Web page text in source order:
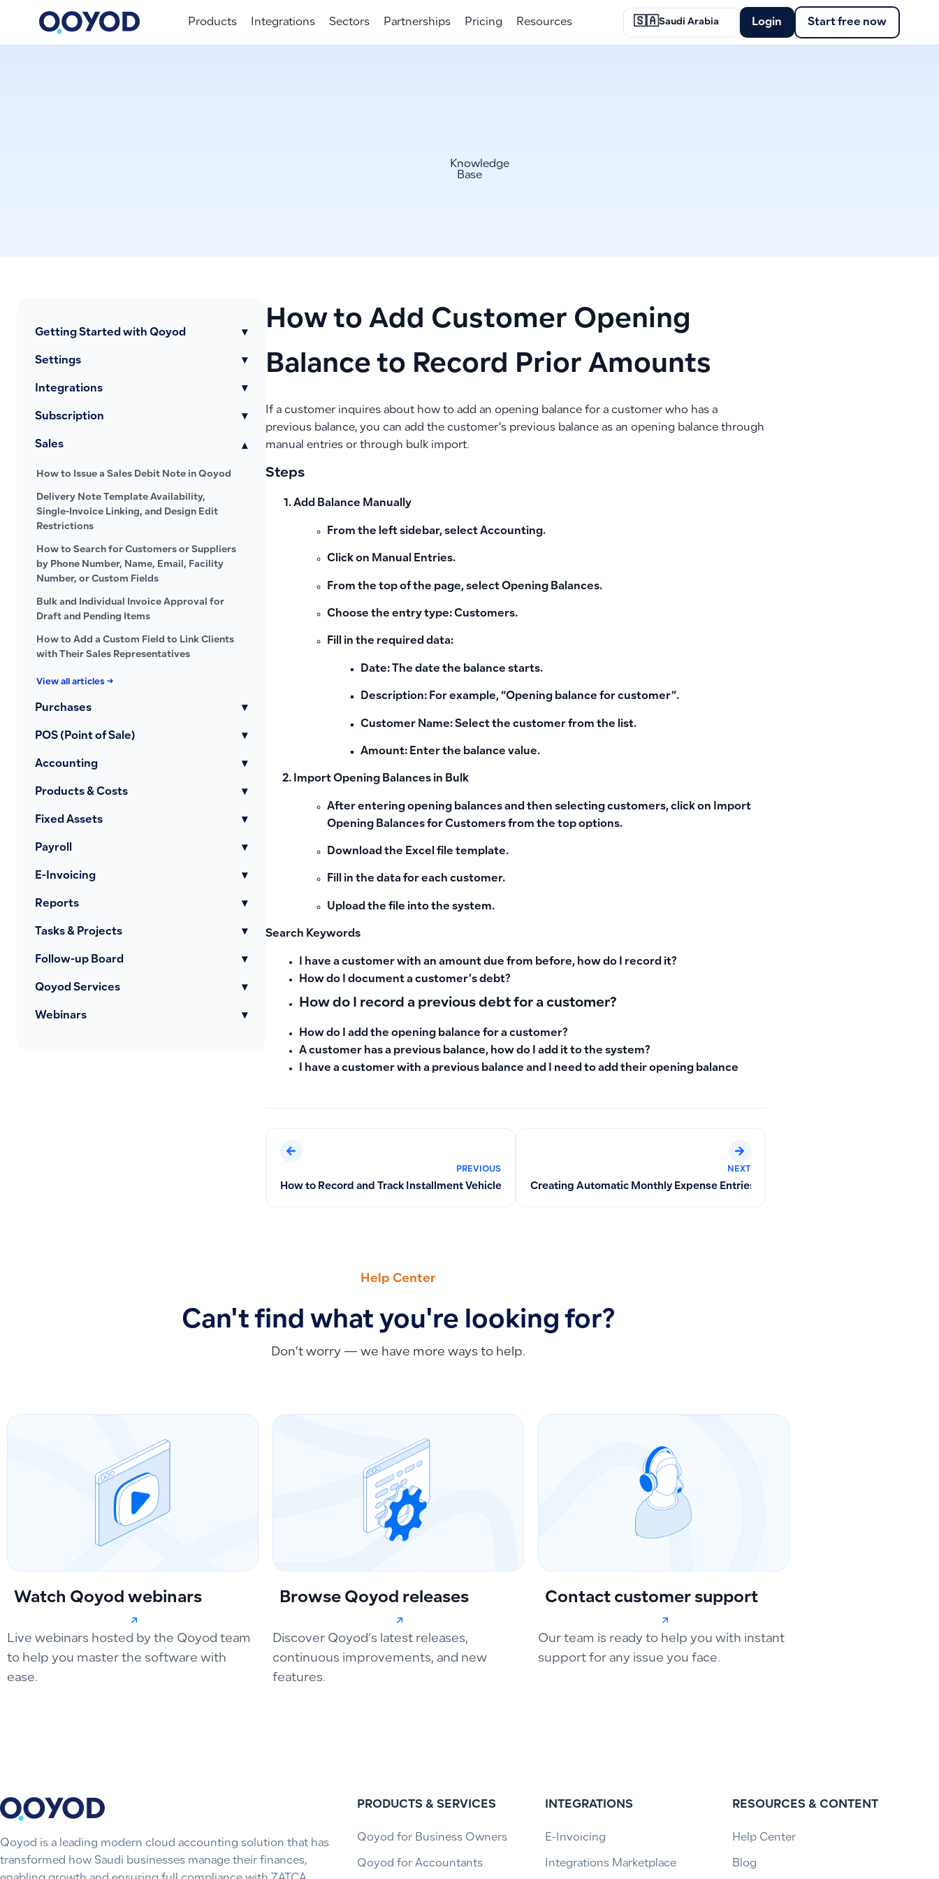
Products Integrations Sectors Partnerships Pricing Resources 🇸🇦Saudi Arabia Login Start free now
Knowledge
Base
Getting Started with Qoyod ▾
Settings ▾
Integrations ▾
Subscription ▾
Sales ▾
How to Issue a Sales Debit Note in Qoyod
Delivery Note Template Availability,
Single-Invoice Linking, and Design Edit
Restrictions
How to Search for Customers or Suppliers
by Phone Number, Name, Email, Facility
Number, or Custom Fields
Bulk and Individual Invoice Approval for
Draft and Pending Items
How to Add a Custom Field to Link Clients
with Their Sales Representatives
View all articles →
Purchases ▾
POS (Point of Sale) ▾
Accounting ▾
Products & Costs ▾
Fixed Assets ▾
Payroll ▾
E-Invoicing ▾
Reports ▾
Tasks & Projects ▾
Follow-up Board ▾
Qoyod Services ▾
Webinars ▾
How to Add Customer Opening
Balance to Record Prior Amounts
If a customer inquires about how to add an opening balance for a customer who has a
previous balance, you can add the customer’s previous balance as an opening balance through
manual entries or through bulk import.
Steps
Add Balance Manually
From the left sidebar, select Accounting.
Click on Manual Entries.
From the top of the page, select Opening Balances.
Choose the entry type: Customers.
Fill in the required data:
Date: The date the balance starts.
Description: For example, “Opening balance for customer”.
Customer Name: Select the customer from the list.
Amount: Enter the balance value.
Import Opening Balances in Bulk
After entering opening balances and then selecting customers, click on
Import
Opening Balances for Customersfrom the top options.
Download the Excel file template.
Fill in the data for each customer.
Upload the file into the system.
Search Keywords
I have a customer with an amount due from before, how do I record it?
How do I document a customer’s debt?
How do I record a previous debt for a customer?
How do I add the opening balance for a customer?
A customer has a previous balance, how do I add it to the system?
I have a customer with a previous balance and I need to add their opening balance
PREVIOUS
How to Record and Track Installment Vehicle Purchases as Fixed Assets
NEXT
Creating Automatic Monthly Expense Entries with Recurring Transactions: Setup
Help Center
Can't find what you're looking for?
Don’t worry — we have more ways to help.
Watch Qoyod webinars
Live webinars hosted by the Qoyod team
to help you master the software with
ease.
Browse Qoyod releases
Discover Qoyod’s latest releases,
continuous improvements, and new
features.
Contact customer support
Our team is ready to help you with instant
support for any issue you face.
Qoyod is a leading modern cloud accounting solution that has
transformed how Saudi businesses manage their finances,
PRODUCTS & SERVICES
Qoyod for Business Owners
Qoyod for Accountants
INTEGRATIONS
E-Invoicing
Integrations Marketplace
RESOURCES & CONTENT
Help Center
Blog